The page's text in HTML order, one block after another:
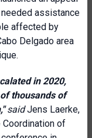
assistance
affected by
Delgado area
in 2020,
thousands of
saidJens Laerke,
of